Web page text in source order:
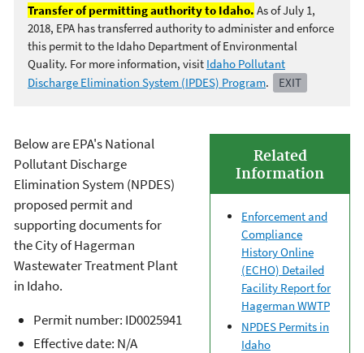
Transfer of permitting authority to Idaho. As of July 1,
2018, EPA has transferred authority to administer and enforce
this permit to the Idaho Department of Environmental
Quality. For more information, visit Idaho Pollutant
Discharge Elimination System (IPDES) Program. EXIT
Related
Information
Enforcement and
Compliance
History Online
(ECHO) Detailed
Facility Report for
Hagerman WWTP
NPDES Permits in
Idaho
Below are EPA's National
Pollutant Discharge
Elimination System (NPDES)
proposed permit and
supporting documents for
the City of Hagerman
Wastewater Treatment Plant
in Idaho.
Permit number: ID0025941
Effective date: N/A